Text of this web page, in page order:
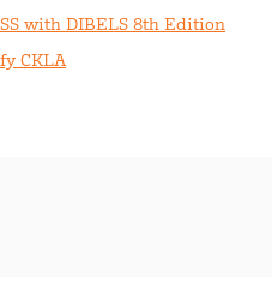
with DIBELS 8th Edition
CKLA